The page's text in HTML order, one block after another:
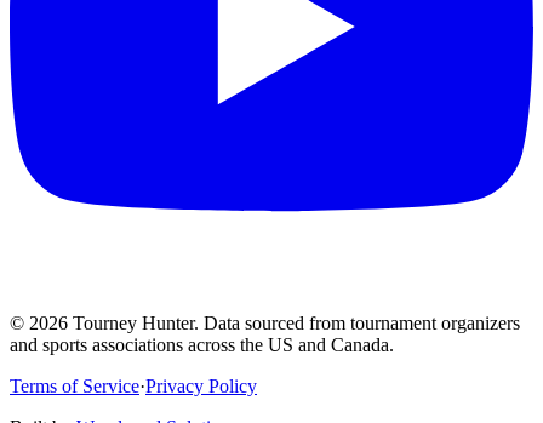
© 2026 Tourney Hunter. Data sourced from tournament organizers
and sports associations across the US and Canada.
Terms of Service·Privacy Policy